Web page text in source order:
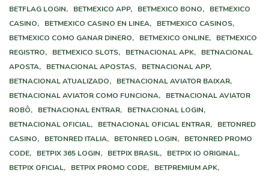
BETFLAG LOGIN,
BETMEXICO APP, BETMEXICO BONO,
BETMEXICO
CASINO,
BETMEXICO CASINO EN LINEA,
BETMEXICO CASINOS,
BETMEXICO COMO GANAR DINERO,
BETMEXICO ONLINE,
BETMEXICO
REGISTRO,
BETMEXICO SLOTS, BETNACIONAL APK,
BETNACIONAL
APOSTA,
BETNACIONAL APOSTAS,
BETNACIONAL APP,
BETNACIONAL ATUALIZADO,
BETNACIONAL AVIATOR BAIXAR,
BETNACIONAL AVIATOR COMO FUNCIONA,
BETNACIONAL AVIATOR
ROBÔ,
BETNACIONAL ENTRAR,
BETNACIONAL LOGIN,
BETNACIONAL OFICIAL,
BETNACIONAL OFICIAL ENTRAR,
BETONRED
CASINO,
BETONRED ITALIA, BETONRED LOGIN,
BETONRED PROMO
CODE,
BETPIX 365 LOGIN, BETPIX BRASIL,
BETPIX IO ORIGINAL,
BETPIX OFICIAL,
BETPIX PROMO CODE,
BETPREMIUM APK,